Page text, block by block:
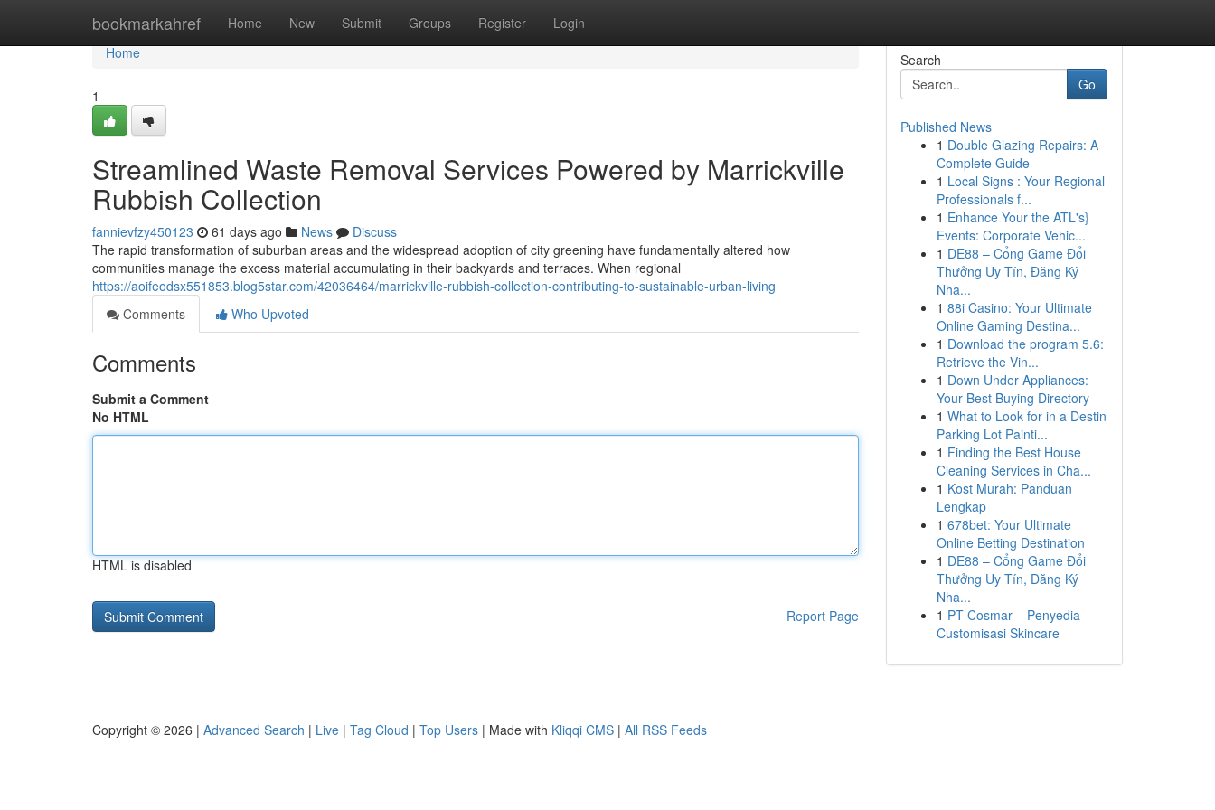
bookmarkahref Home New Submit Groups Register Login
Home
Home
1
Streamlined Waste Removal Services Powered by Marrickville
Rubbish Collection
fannievfzy450123 61 days ago News
Discuss
The rapid transformation of suburban areas and the widespread adoption of city greening have fundamentally altered how
communities manage the excess material accumulating in their backyards and terraces. When regional
https://aoifeodsx551853.blog5star.com/42036464/marrickville-rubbish-collection-contributing-to-sustainable-urban-living
Comments
Who Upvoted
Comments
Submit a Comment
No HTML
HTML is disabled
Report Page
Search
Go
Published News
1 Double Glazing Repairs: A
Complete Guide
1 Local Signs : Your Regional
Professionals f...
1 Enhance Your the ATL's}
Events: Corporate Vehic...
1 DE88 – Cổng Game Đổi
Thưởng Uy Tín, Đăng Ký
Nha...
1 88i Casino: Your Ultimate
Online Gaming Destina...
1 Download the program 5.6:
Retrieve the Vin...
1 Down Under Appliances:
Your Best Buying Directory
1 What to Look for in a Destin
Parking Lot Painti...
1 Finding the Best House
Cleaning Services in Cha...
1 Kost Murah: Panduan
Lengkap
1 678bet: Your Ultimate
Online Betting Destination
1 DE88 – Cổng Game Đổi
Thưởng Uy Tín, Đăng Ký
Nha...
1 PT Cosmar – Penyedia
Customisasi Skincare
Copyright © 2026 | Advanced Search | Live | Tag Cloud | Top Users | Made with Kliqqi CMS | All RSS Feeds